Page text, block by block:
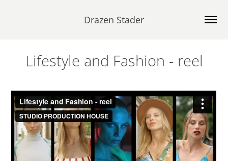
Drazen Stader
Lifestyle and Fashion - reel